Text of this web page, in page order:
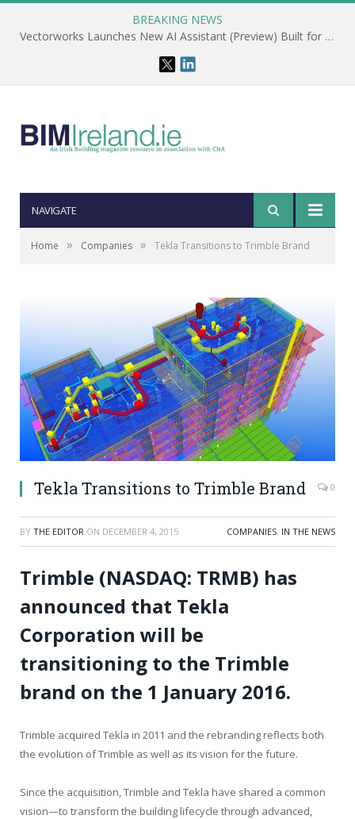
BREAKING NEWS
Vectorworks Launches New AI Assistant (Preview) Built for Designers
NAVIGATE
Home » Companies » Tekla Transitions to Trimble Brand
Tekla Transitions to Trimble Brand 0
BY THE EDITOR ON DECEMBER 4, 2015 COMPANIES, IN THE NEWS
Trimble (NASDAQ: TRMB) has
announced that Tekla
Corporation will be
transitioning to the Trimble
brand on the 1 January 2016.
Trimble acquired Tekla in 2011 and the rebranding reflects both
the evolution of Trimble as well as its vision for the future.
Since the acquisition, Trimble and Tekla have shared a common
vision—to transform the building lifecycle through advanced,